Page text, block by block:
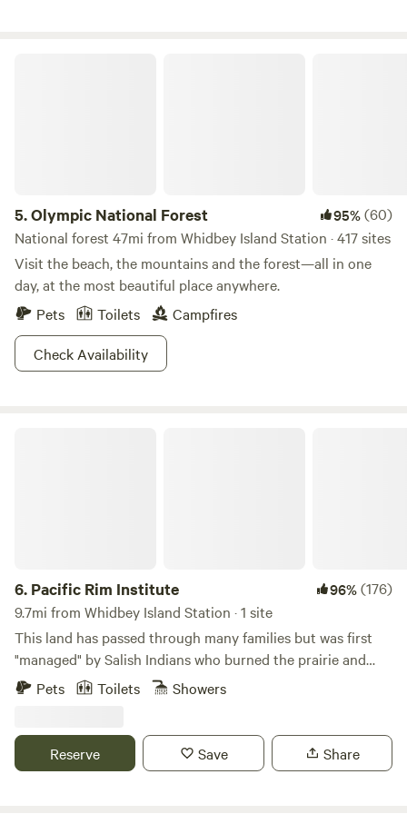
5.Olympic National Forest 95%(60)
National forest 47mi from Whidbey Island Station · 417 sites
Visit the beach, the mountains and the forest—all in one
day, at the most beautiful place anywhere.
Pets
Toilets
Campfires
Check Availability
6. Pacific Rim Institute 96%(176)
9.7mi from Whidbey Island Station · 1 site
This land has passed through many families but was first
"managed" by Salish Indians who burned the prairie and
harvested native plants for food, medicine, clothing, charms
along with the introduction of many new exotic species of
animals, crop plants and weeds, began the degradation of
Pets Toilets Showers
Reserve Save Share